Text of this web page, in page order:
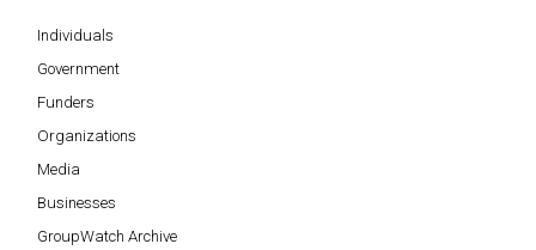
Individuals
Government
Funders
Organizations
Media
Businesses
GroupWatch Archive